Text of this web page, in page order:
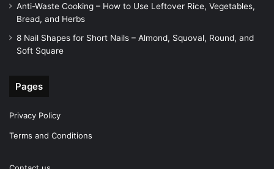
Anti-Waste Cooking – How to Use Leftover Rice, Vegetables,
Bread, and Herbs
8 Nail Shapes for Short Nails – Almond, Squoval, Round, and
Soft Square
Pages
Privacy Policy
Terms and Conditions